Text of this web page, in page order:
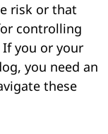
risk or that
controlling
you or your
you need an
these